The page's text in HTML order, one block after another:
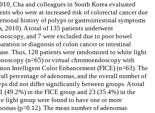
Cha and colleagues in South Korea evaluated
who were at increased risk of colorectal cancer due
history of polyps or gastrointestinal symptoms
2010). A total of 135 patients underwent
and 7 were excluded due to poor bowel
or diagnosis of colon cancer or intestinal
Thus, 128 patients were randomized to white light
(n=65) or virtual chromoendoscopy with
Intelligent Color Enhancement (FICE) (n=63). The
percentage of adenomas, and the overall number of
did not differ significantly between groups. A total
(49.2%) in the FICE group and 23 (35.4%) in the
light group were found to have one or more
(p=0.12). The mean number of adenomas